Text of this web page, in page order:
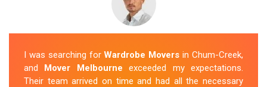
I was searching forWardrobe Movers in Chum-Creek,
and Mover Melbourne exceeded my expectations.
Their team arrived on time and had all the necessary